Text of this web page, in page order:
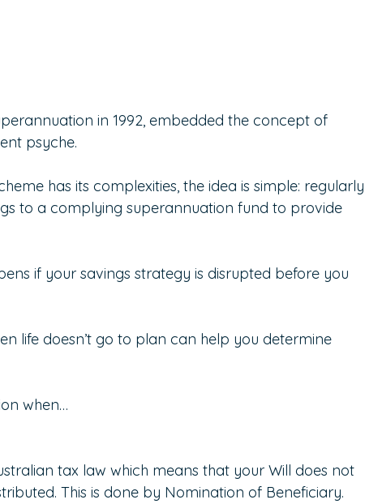
in 1992, embedded the concept of
psyche.
has its complexities, the idea is simple: regularly
to a complying superannuation fund to provide
if your savings strategy is disrupted before you
life doesn’t go to plan can help you determine
when…
tax law which means that your Will does not
This is done by Nomination of Beneficiary.